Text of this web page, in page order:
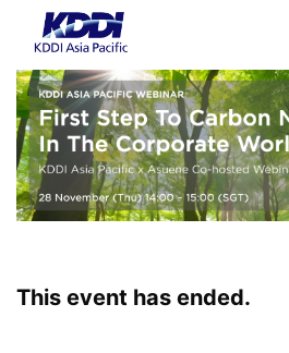
This event has ended.